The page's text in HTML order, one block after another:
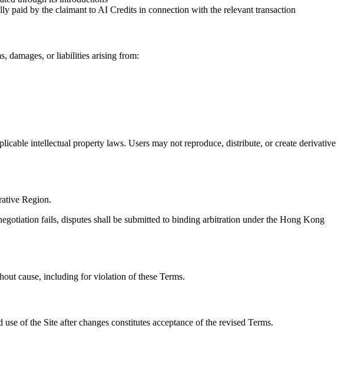
paid by the claimant to AI Credits in connection with the relevant transaction
damages, or liabilities arising from:
intellectual property laws. Users may not reproduce, distribute, or create derivative
Region.
fails, disputes shall be submitted to binding arbitration under the Hong Kong
cause, including for violation of these Terms.
of the Site after changes constitutes acceptance of the revised Terms.